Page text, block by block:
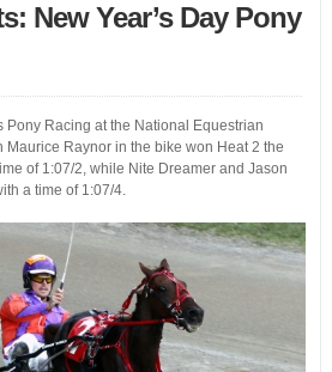
New Year’s Day Pony
Pony Racing at the National Equestrian
Maurice Raynor in the bike won Heat 2 the
of 1:07/2, while Nite Dreamer and Jason
a time of 1:07/4.